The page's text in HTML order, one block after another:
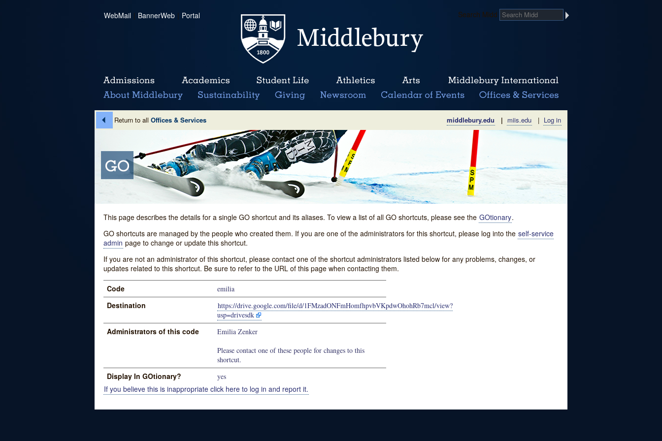
WebMail | BannerWeb | Portal Search Midd
Return to all Offices & Services middlebury.edu | miis.edu | Log in
This page describes the details for a single GO shortcut and its aliases. To view a list of all GO shortcuts, please see the GOtionary.
GO shortcuts are managed by the people who created them. If you are one of the administrators for this shortcut, please log into the self-service
admin page to change or update this shortcut.
If you are not an administrator of this shortcut, please contact one of the shortcut administrators listed below for any problems, changes, or
updates related to this shortcut. Be sure to refer to the URL of this page when contacting them.
Code emilia
Destination
https://drive.google.com/file/d/1FMzadONFmHomfhpvbVKpdwOhohRb7mcl/view?
usp=drivesdk
Administrators of this code
Emilia Zenker
Please contact one of these people for changes to this
shortcut.
Display In GOtionary? yes
If you believe this is inappropriate click here to log in and report it.